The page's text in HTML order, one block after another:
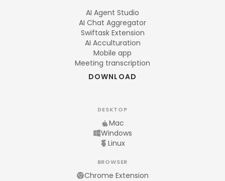
AI Agent Studio
AI Chat Aggregator
Swiftask Extension
AI Acculturation
Mobile app
Meeting transcription
DOWNLOAD
DESKTOP
Mac
Windows
Linux
BROWSER
Chrome Extension